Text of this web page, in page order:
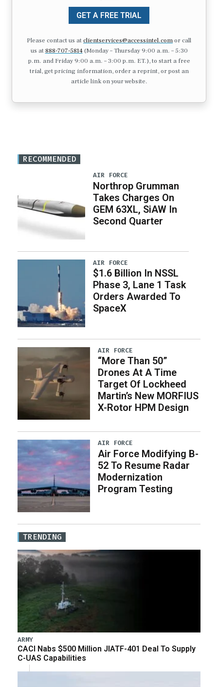
GET A FREE TRIAL
Please contact us atclientservices@accessintel.comor call
us at 888-707-5814(Monday – Thursday 9:00 a.m. – 5:30
p.m. and Friday 9:00 a.m. – 3:00 p.m. ET.), to start a free
trial, get pricing information, order a reprint, or post an
article link on your website.
RECOMMENDED
AIR FORCE
Northrop Grumman
Takes Charges On
GEM 63XL, SiAW In
Second Quarter
AIR FORCE
$1.6 Billion In NSSL
Phase 3, Lane 1 Task
Orders Awarded To
SpaceX
AIR FORCE
“More Than 50”
Drones At A Time
Target Of Lockheed
Martin’s New MORFIUS
X-Rotor HPM Design
AIR FORCE
Air Force Modifying B-
52 To Resume Radar
Modernization
Program Testing
TRENDING
ARMY
CACI Nabs $500 Million JIATF-401 Deal To Supply
C-UAS Capabilities